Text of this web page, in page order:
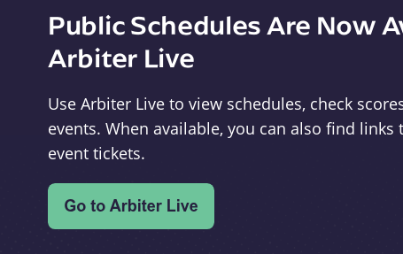
Public Schedules Are Now
Arbiter Live
Use Arbiter Live to view schedules, check
events. When available, you can also find links
event tickets.